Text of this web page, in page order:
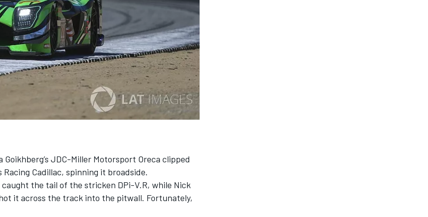
JDC-Miller Motorsport Oreca clipped
Cadillac, spinning it broadside.
caught the tail of the stricken DPi-V.R, while Nick
it across the track into the pitwall. Fortunately,